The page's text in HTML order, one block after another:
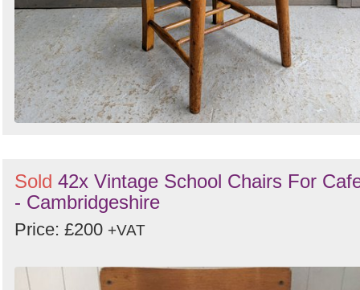
Sold 42x Vintage School Chairs For
- Cambridgeshire
Price: £200 +VAT